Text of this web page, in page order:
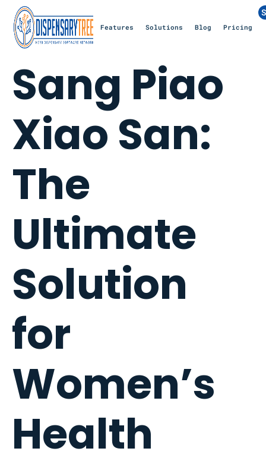
Features Solutions Blog Pricing
Sang Piao
Xiao San:
The
Ultimate
Solution
for
Women’s
Health